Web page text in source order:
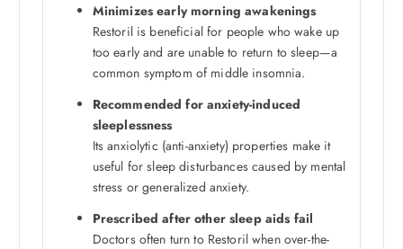
Minimizes early morning awakenings
Restoril is beneficial for people who wake up
too early and are unable to return to sleep—a
common symptom of middle insomnia.
Recommended for anxiety-induced
sleeplessness
Its anxiolytic (anti-anxiety) properties make it
useful for sleep disturbances caused by mental
stress or generalized anxiety.
Prescribed after other sleep aids fail
Doctors often turn to Restoril when over-the-